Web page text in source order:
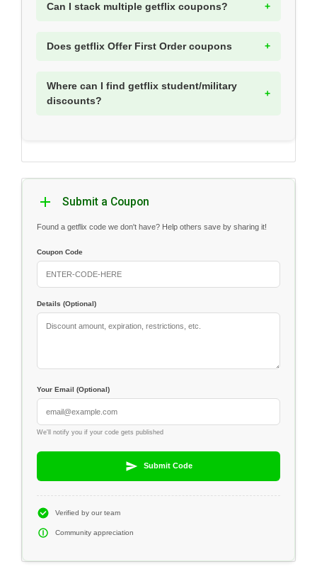
Can I stack multiple getflix coupons?
Does getflix Offer First Order coupons
Where can I find getflix student/military
discounts?
Submit a Coupon
Found a getflix code we don't have? Help others save by sharing it!
Coupon Code
Details (Optional)
Your Email (Optional)
We'll notify you if your code gets published
Submit Code
Verified by our team
Community appreciation